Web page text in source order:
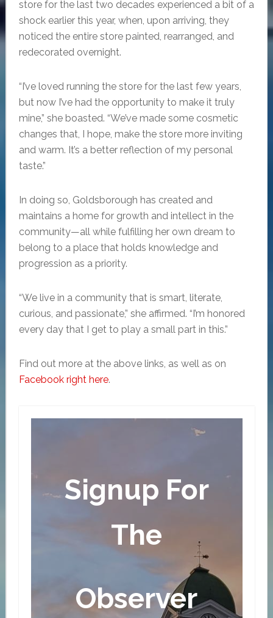
store for the last two decades experienced a bit of a
shock earlier this year, when, upon arriving, they
noticed the entire store painted, rearranged, and
redecorated overnight.
“I’ve loved running the store for the last few years,
but now I’ve had the opportunity to make it truly
mine,” she boasted. “We’ve made some cosmetic
changes that, I hope, make the store more inviting
and warm. It’s a better reflection of my personal
taste.”
In doing so, Goldsborough has created and
maintains a home for growth and intellect in the
community—all while fulfilling her own dream to
belong to a place that holds knowledge and
progression as a priority.
“We live in a community that is smart, literate,
curious, and passionate,” she affirmed. “I’m honored
every day that I get to play a small part in this.”
Find out more at the above links, as well as on
Facebook right here.
Signup For
The
Observer